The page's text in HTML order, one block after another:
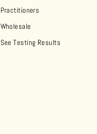
Practitioners
Wholesale
See Testing Results